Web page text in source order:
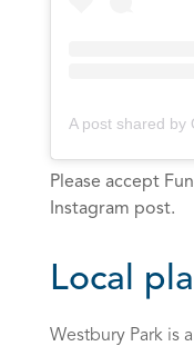
Please accept
Instagram post.
Local
Westbury Park is